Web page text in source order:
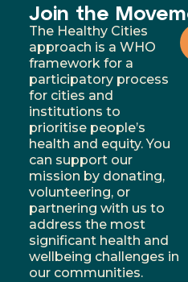
Join the
The Healthy Cities
approach is a WHO
framework for a
participatory process
for cities and
institutions to
prioritise people’s
health and equity. You
can support our
mission by donating,
volunteering, or
partnering with us to
address the most
significant health and
wellbeing challenges in
our communities.